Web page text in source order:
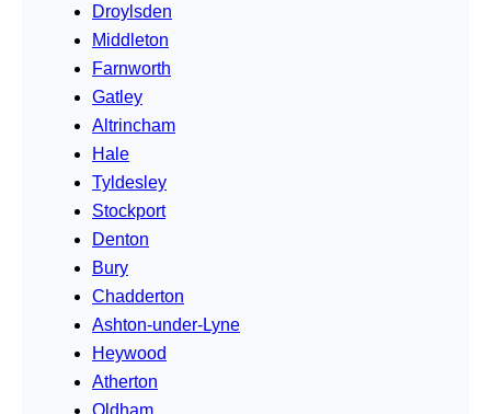
Droylsden
Middleton
Farnworth
Gatley
Altrincham
Hale
Tyldesley
Stockport
Denton
Bury
Chadderton
Ashton-under-Lyne
Heywood
Atherton
Oldham